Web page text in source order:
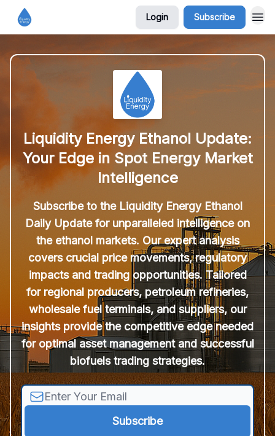
Login Subscribe
Liquidity Energy Ethanol Update:
Your Edge in Spot Energy Market
Intelligence
Subscribe to the Liquidity Energy Ethanol
Daily Update for unparalleled intelligence on
the ethanol markets. Our expert analysis
covers crucial price movements, regulatory
impacts and trading opportunities. Tailored
for regional producers, petroleum refineries,
wholesale fuel terminals, and suppliers, our
insights provide the competitive edge needed
for optimal asset management and successful
biofuels trading strategies.